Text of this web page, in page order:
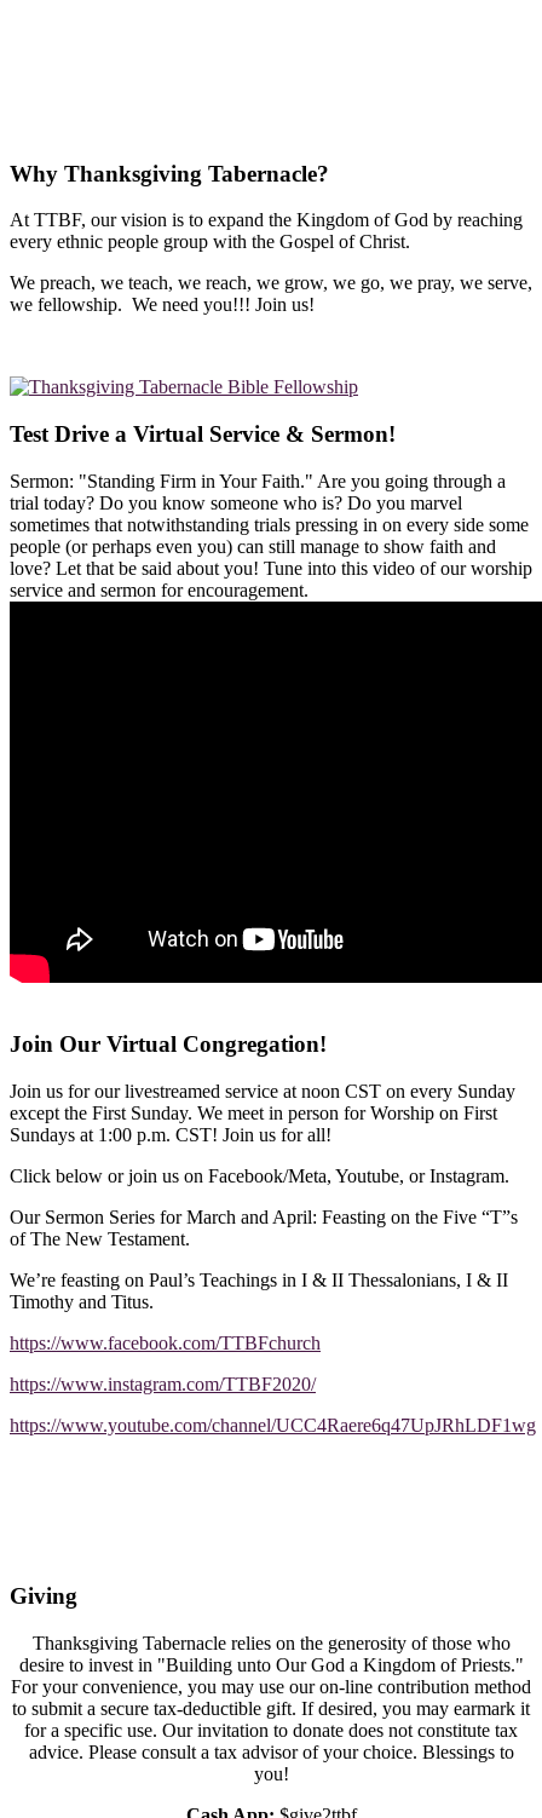
Why Thanksgiving Tabernacle?
At TTBF, our vision is to expand the Kingdom of God by reaching
every ethnic people group with the Gospel of Christ.
We preach, we teach, we reach, we grow, we go, we pray, we serve,
we fellowship. We need you!!! Join us!
Test Drive a Virtual Service & Sermon!
Sermon: "Standing Firm in Your Faith." Are you going through a
trial today? Do you know someone who is? Do you marvel
sometimes that notwithstanding trials pressing in on every side some
people (or perhaps even you) can still manage to show faith and
love? Let that be said about you! Tune into this video of our worship
service and sermon for encouragement.
Join Our Virtual Congregation!
Join us for our livestreamed service at noon CST on every Sunday
except the First Sunday. We meet in person for Worship on First
Sundays at 1:00 p.m. CST! Join us for all!
Click below or join us on Facebook/Meta, Youtube, or Instagram.
Our Sermon Series for March and April: Feasting on the Five “T”s
of The New Testament.
We’re feasting on Paul’s Teachings in I & II Thessalonians, I & II
Timothy and Titus.
https://www.facebook.com/TTBFchurch
https://www.instagram.com/TTBF2020/
https://www.youtube.com/channel/UCC4Raere6q47UpJRhLDF1wg
Giving
Thanksgiving Tabernacle relies on the generosity of those who
desire to invest in "Building unto Our God a Kingdom of Priests."
For your convenience, you may use our on-line contribution method
to submit a secure tax-deductible gift. If desired, you may earmark it
for a specific use. Our invitation to donate does not constitute tax
advice. Please consult a tax advisor of your choice. Blessings to
you!